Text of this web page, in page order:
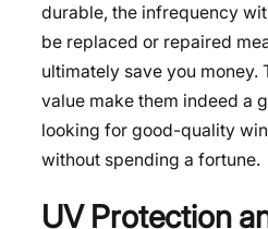
durable, the infrequency
be replaced or repaired
ultimately save you money.
value make them indeed a
looking for good-quality
without spending a fortune.
UV Protection